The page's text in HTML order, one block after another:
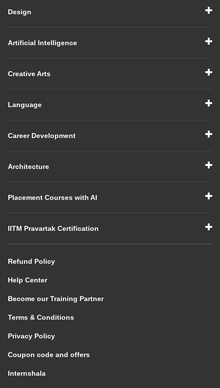
Design
Artificial Intelligence
Creative Arts
Language
Career Development
Architecture
Placement Courses with AI
IITM Pravartak Certification
Refund Policy
Help Center
Become our Training Partner
Terms & Conditions
Privacy Policy
Coupon code and offers
Internshala